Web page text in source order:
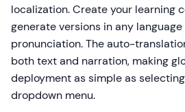
localization. Create your learning
generate versions in any
pronunciation. The auto-
both text and narration, making
deployment as simple as
dropdown menu.